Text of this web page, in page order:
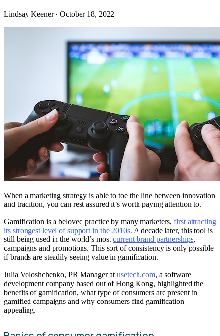
Lindsay Keener · October 18, 2022
When a marketing strategy is able to toe the line between innovation
and tradition, you can rest assured it’s worth paying attention to.
Gamification is a beloved practice by many marketers, first attracting
its strongest level of support in the 2010s. A decade later, this tool is
still being used in the world’s mostcurrent brand partnerships,
campaigns and promotions. This sort of consistency is only possible
if brands are steadily seeing value in gamification.
Julia Voloshchenko, PR Manager at usetech.com, a software
development company based out of Hong Kong, highlighted the
benefits of gamification, what type of consumers are present in
gamified campaigns and why consumers find gamification
appealing.